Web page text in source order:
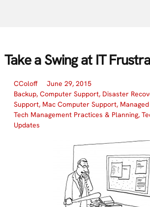
Take a Swing at IT
CColoff
June 29, 2015
Backup, Computer Support, Disaster
Support, Mac Computer Support,
Tech Management Practices & Planning,
Updates